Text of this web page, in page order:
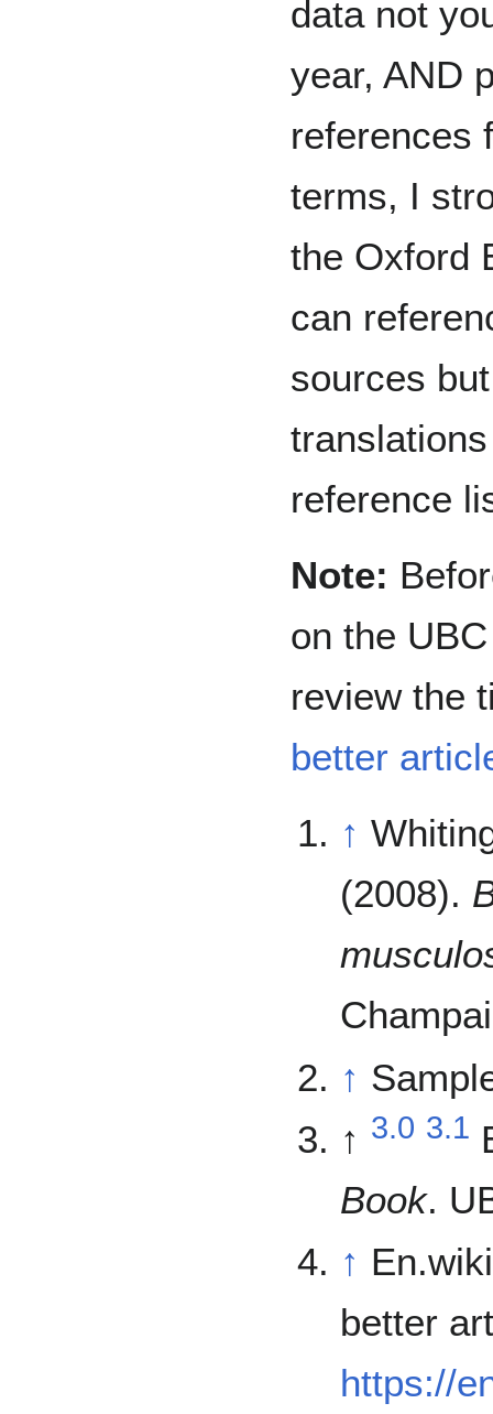
data not
year, AND
references
terms, I
the Oxford
can
sources
reference
Note:
on the
review the
better
↑
(2008).
↑
↑ 3.0 3.1
Book.
↑
better
https://